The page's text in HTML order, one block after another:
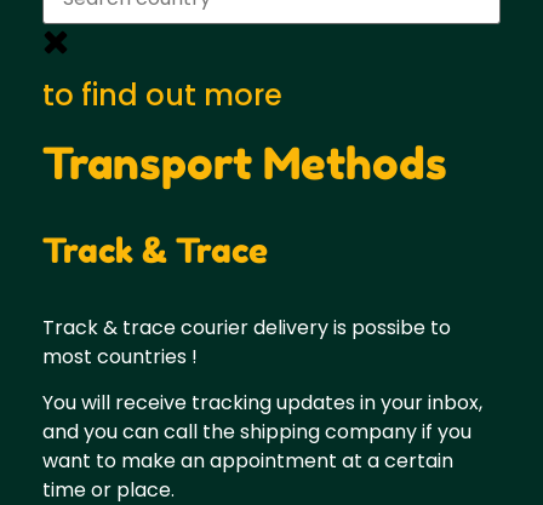
to find out more
Transport Methods
Track & Trace
Track & trace courier delivery is possibe to
most countries !
You will receive tracking updates in your inbox,
and you can call the shipping company if you
want to make an appointment at a certain
time or place.